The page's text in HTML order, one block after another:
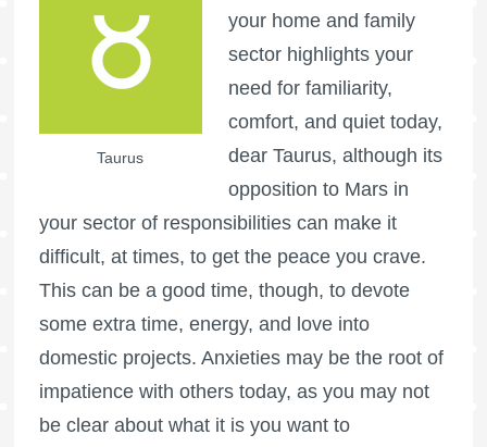
Taurus
your home and family
sector highlights your
need for familiarity,
comfort, and quiet today,
dear Taurus, although its
opposition to Mars in
your sector of responsibilities can make it
difficult, at times, to get the peace you crave.
This can be a good time, though, to devote
some extra time, energy, and love into
domestic projects. Anxieties may be the root of
impatience with others today, as you may not
be clear about what it is you want to